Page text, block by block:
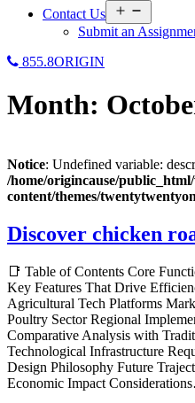
Contact Us
menu
Submit an
855.8ORIGIN
Month:
Notice: Undefined variable:
/home/origincause/
content/themes/
Discover chicken
📑 Table of Contents Core
Key Features That Drive
Agricultural Tech Platforms
Poultry Sector Regional
Comparative Analysis with
Technological Infrastructure
Design Philosophy Future
Economic Impact